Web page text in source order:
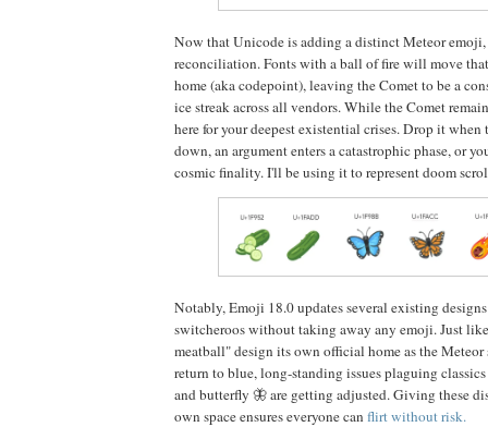
Now that Unicode is adding a distinct Meteor emoji,
reconciliation. Fonts with a ball of fire will move
home (aka codepoint), leaving the Comet to be a
ice streak across all vendors. While the Comet
here for your deepest existential crises. Drop it
down, an argument enters a catastrophic phase, or
cosmic finality. I'll be using it to represent doom
Notably, Emoji 18.0 updates several existing
switcheroos without taking away any emoji. Just
meatball" design its own official home as the
return to blue, long-standing issues plaguing
and butterfly 🦋 are getting adjusted. Giving these
own space ensures everyone can flirt without risk.